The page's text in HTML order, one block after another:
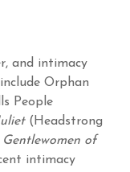
and intimacy
Orphan
People
(Headstrong
Gentlewomen of
intimacy